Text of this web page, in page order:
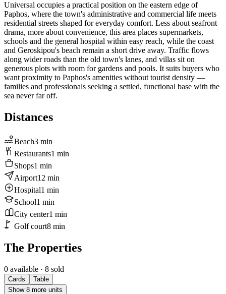
Universal occupies a practical position on the eastern edge of
Paphos, where the town's administrative and commercial life meets
residential streets shaped for everyday comfort. Less about seafront
drama, more about convenience, this area places supermarkets,
schools and the general hospital within easy reach, while the coast
and Geroskipou's beach remain a short drive away. Traffic flows
along wider roads than the old town's lanes, and villas sit on
generous plots with room for gardens and pools. It suits buyers who
want proximity to Paphos's amenities without tourist density —
families and professionals seeking a settled, functional base with the
sea never far off.
Distances
Beach3 min
Restaurants1 min
Shops1 min
Airport12 min
Hospital1 min
School1 min
City center1 min
Golf court8 min
The Properties
0 available · 8 sold
Cards
Table
Show 8 more units